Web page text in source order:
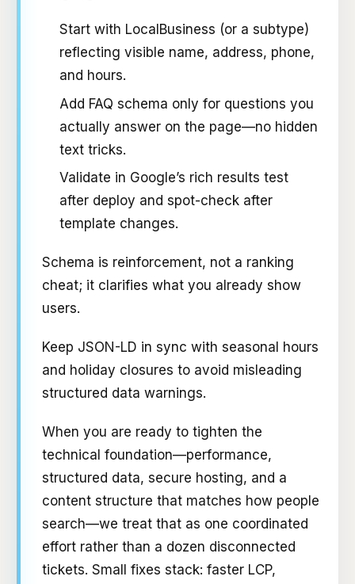
Start with LocalBusiness (or a subtype)
reflecting visible name, address, phone,
and hours.
Add FAQ schema only for questions you
actually answer on the page—no hidden
text tricks.
Validate in Google’s rich results test
after deploy and spot-check after
template changes.
Schema is reinforcement, not a ranking
cheat; it clarifies what you already show
users.
Keep JSON-LD in sync with seasonal hours
and holiday closures to avoid misleading
structured data warnings.
When you are ready to tighten the
technical foundation—performance,
structured data, secure hosting, and a
content structure that matches how people
search—we treat that as one coordinated
effort rather than a dozen disconnected
tickets. Small fixes stack: faster LCP,